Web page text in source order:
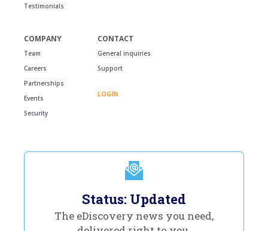
Testimonials
COMPANY
Team
Careers
Partnerships
Events
Security
CONTACT
General inquiries
Support
LOGIN
Status: Updated
The eDiscovery news you need,